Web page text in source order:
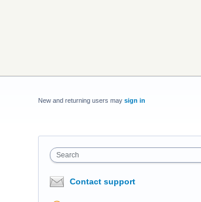
New and returning users may sign in
Search
Contact support